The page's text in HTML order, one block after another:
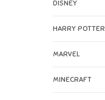
DISNEY
HARRY POTTER
MARVEL
MINECRAFT